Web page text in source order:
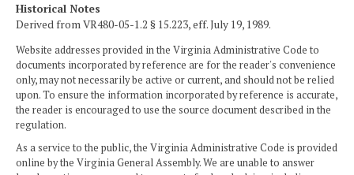
Historical Notes
Derived from VR480-05-1.2 § 15.223, eff. July 19, 1989.
Website addresses provided in the Virginia Administrative Code to
documents incorporated by reference are for the reader's convenience
only, may not necessarily be active or current, and should not be relied
upon. To ensure the information incorporated by reference is accurate,
the reader is encouraged to use the source document described in the
regulation.
As a service to the public, the Virginia Administrative Code is provided
online by the Virginia General Assembly. We are unable to answer